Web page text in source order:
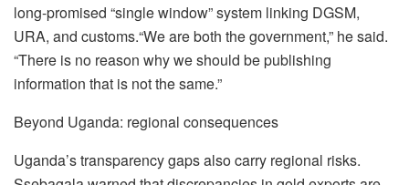
long-promised “single window” system linking DGSM,
URA, and customs.“We are both the government,” he said.
“There is no reason why we should be publishing
information that is not the same.”
Beyond Uganda: regional consequences
Uganda’s transparency gaps also carry regional risks.